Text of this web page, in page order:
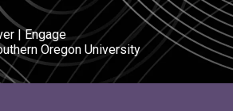
| Engage
Oregon University